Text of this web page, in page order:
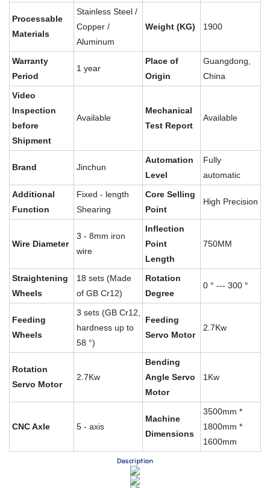
Processable
Materials
Stainless Steel /
Copper /
Aluminum
Weight (KG) 1900
Warranty
Period
1 year
Place of
Origin
Guangdong,
China
Video
Inspection
before
Shipment
Available
Mechanical
Test Report
Available
Brand Jinchun
Automation
Level
Fully
automatic
Additional
Function
Fixed - length
Shearing
Core Selling
Point
High Precision
Wire Diameter
3 - 8mm iron
wire
Inflection
Point
Length
750MM
Straightening
Wheels
18 sets (Made
of GB Cr12)
Rotation
Degree
0 ° --- 300 °
Feeding
Wheels
3 sets (GB Cr12,
hardness up to
58 °)
Feeding
Servo Motor
2.7Kw
Rotation
Servo Motor
2.7Kw
Bending
Angle Servo
Motor
1Kw
CNC Axle 5 - axis
Machine
Dimensions
3500mm *
1800mm *
1600mm
Description